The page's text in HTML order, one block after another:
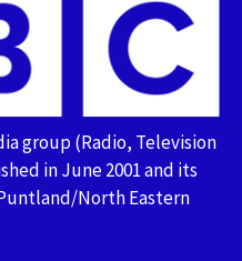
group (Radio, Television
in June 2001 and its
North Eastern